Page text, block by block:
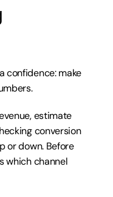
confidence: make
estimate
conversion
or down. Before
which channel